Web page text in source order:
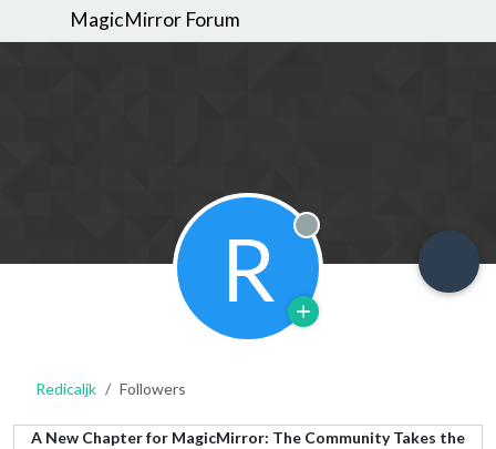
MagicMirror Forum
R Offline
Redicaljk Followers
A New Chapter for MagicMirror: The Community Takes the